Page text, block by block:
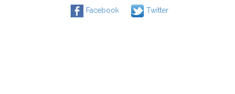
Facebook Twitter